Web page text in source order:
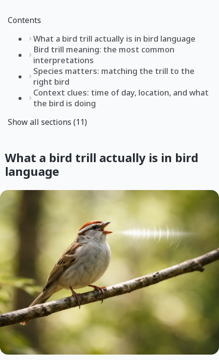
Contents
What a bird trill actually is in bird language
Bird trill meaning: the most common
interpretations
Species matters: matching the trill to the
right bird
Context clues: time of day, location, and what
the bird is doing
Show all sections (11)
What a bird trill actually is in bird
language